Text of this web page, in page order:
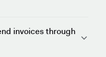
invoices through